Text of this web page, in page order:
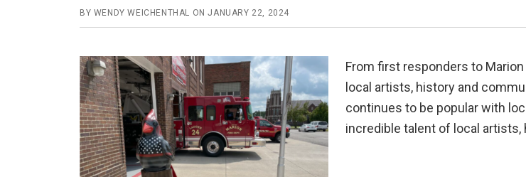
BY WENDY WEICHENTHAL ONJANUARY 22, 2024
From first responders to
local artists, history and
continues to be popular with
incredible talent of local artists,